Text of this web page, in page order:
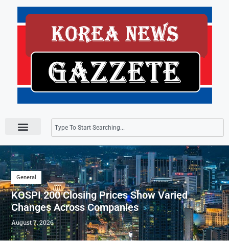
General
KOSPI 200 Closing Prices Show Varied
Changes Across Companies
August 7, 2026